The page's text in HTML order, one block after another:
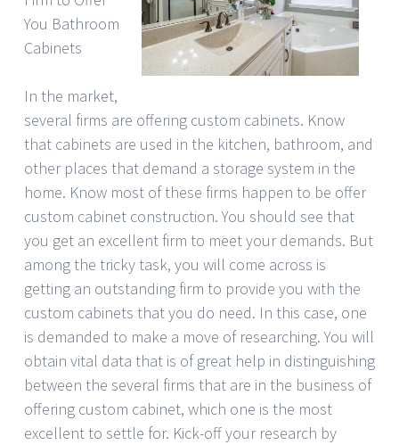
You Bathroom
Cabinets
In the market,
several firms are offering custom cabinets. Know
that cabinets are used in the kitchen, bathroom, and
other places that demand a storage system in the
home. Know most of these firms happen to be offer
custom cabinet construction. You should see that
you get an excellent firm to meet your demands. But
among the tricky task, you will come across is
getting an outstanding firm to provide you with the
custom cabinets that you do need. In this case, one
is demanded to make a move of researching. You will
obtain vital data that is of great help in distinguishing
between the several firms that are in the business of
offering custom cabinet, which one is the most
excellent to settle for. Kick-off your research by